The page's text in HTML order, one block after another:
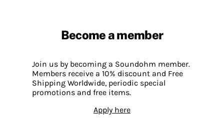
Become a member
Join us by becoming a Soundohm member.
Members receive a 10% discount and Free
Shipping Worldwide, periodic special
promotions and free items.
Apply here